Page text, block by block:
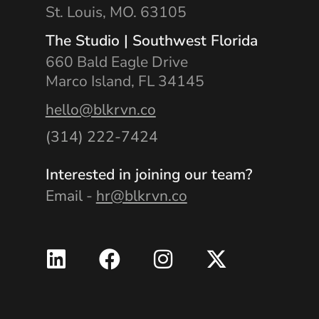
St. Louis, MO. 63105
The Studio | Southwest Florida
660 Bald Eagle Drive
Marco Island, FL 34145
hello@blkrvn.co
(314) 222-7424
Interested in joining our team?
Email - hr@blkrvn.co